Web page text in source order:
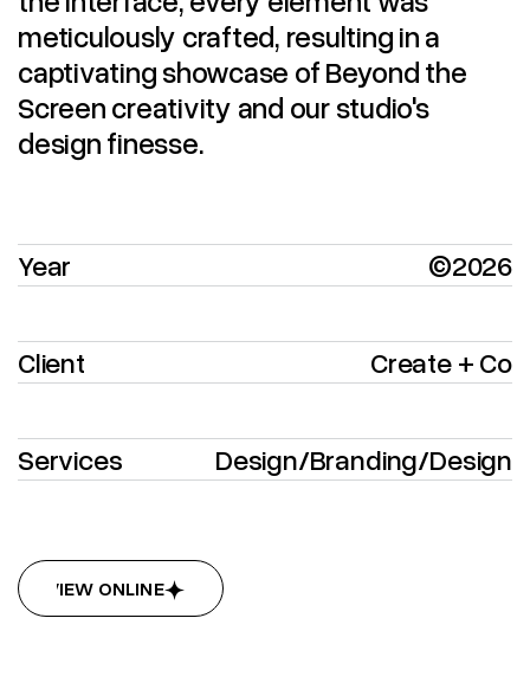
meticulously crafted, resulting in a
captivating showcase of Beyond the
Screen creativity and our studio's
design finesse.
Year ©2026
Client Create + Co
Services Design/Branding/Design
VIEW ONLINE